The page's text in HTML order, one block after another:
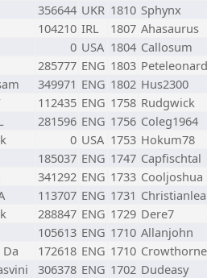
356644 UKR 1810 Sphynx
104210 IRL 1807 Ahasaurus
0 USA 1804 Callosum
285777 ENG 1803 Peteleonard
349971 ENG 1802 Hus2300
112435 ENG 1758 Rudgwick
281596 ENG 1756 Coleg1964
0 USA 1753 Hokum78
185037 ENG 1747 Capfischtal
341292 ENG 1733 Cooljoshua
113707 ENG 1731
288847 ENG 1729 Dere7
105613 ENG 1710 Allanjohn
172618 ENG 1710
306378 ENG 1702 Dudeasy